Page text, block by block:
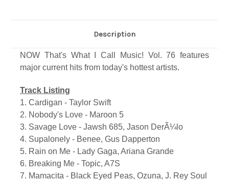
Description
NOW That's What I Call Music! Vol. 76 features
major current hits from today's hottest artists.
Track Listing
1. Cardigan - Taylor Swift
2. Nobody's Love - Maroon 5
3. Savage Love - Jawsh 685, Jason DerÃ¼lo
4. Supalonely - Benee, Gus Dapperton
5. Rain on Me - Lady Gaga, Ariana Grande
6. Breaking Me - Topic, A7S
7. Mamacita - Black Eyed Peas, Ozuna, J. Rey Soul